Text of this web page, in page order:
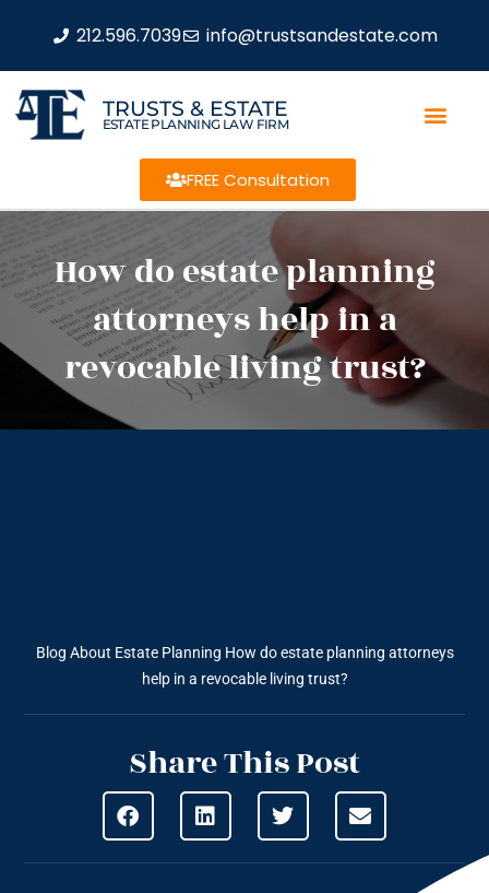
212.596.7039 info@trustsandestate.com
TRUSTS & ESTATE
ESTATE PLANNING LAW FIRM
FREE Consultation
How do estate planning
attorneys help in a
revocable living trust?
Blog About Estate Planning How do estate planning attorneys
help in a revocable living trust?
Share This Post